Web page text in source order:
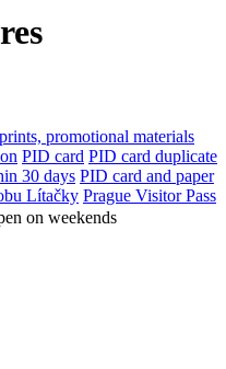
promotional materials
PID card PID card duplicate
30 days PID card and paper
Lítačky Prague Visitor Pass
on weekends